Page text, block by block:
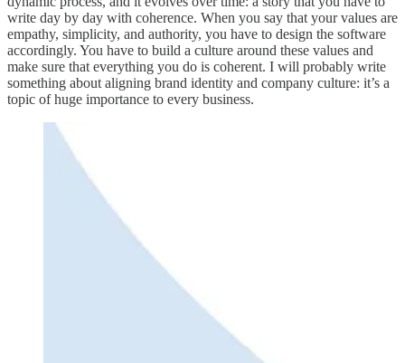
write day by day with coherence. When you say that your values are
empathy, simplicity, and authority, you have to design the software
accordingly. You have to build a culture around these values and
make sure that everything you do is coherent. I will probably write
something about aligning brand identity and company culture: it’s a
topic of huge importance to every business.